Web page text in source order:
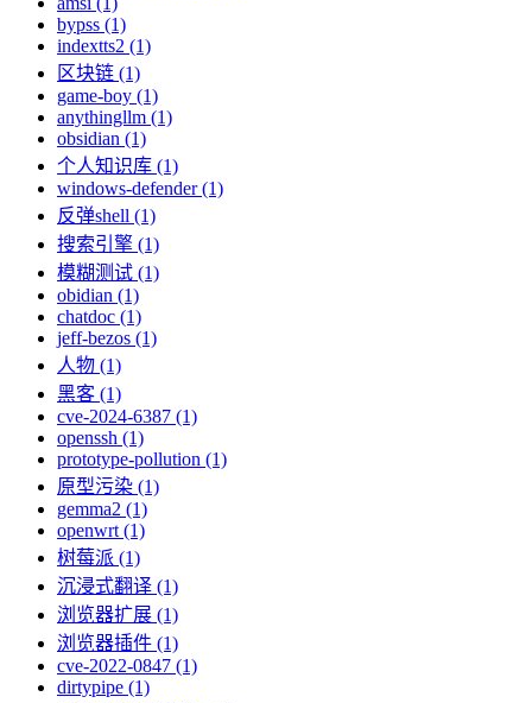
bypss (1)
indextts2 (1)
区块链 (1)
game-boy (1)
anythingllm (1)
obsidian (1)
个人知识库 (1)
windows-defender (1)
反弹shell (1)
搜索引擎 (1)
模糊测试 (1)
obidian (1)
chatdoc (1)
jeff-bezos (1)
人物 (1)
黑客 (1)
cve-2024-6387 (1)
openssh (1)
prototype-pollution (1)
原型污染 (1)
gemma2 (1)
openwrt (1)
树莓派 (1)
沉浸式翻译 (1)
浏览器扩展 (1)
浏览器插件 (1)
cve-2022-0847 (1)
dirtypipe (1)